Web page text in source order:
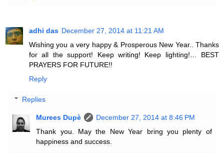
adhi das December 27, 2014 at 11:21 AM
Wishing you a very happy & Prosperous New Year.. Thanks
for all the support! Keep writing! Keep lighting!… BEST
PRAYERS FOR FUTURE!!
Reply
Replies
Murees Dupè
December 27, 2014 at 8:46 PM
Thank you. May the New Year bring you plenty of
happiness and success.